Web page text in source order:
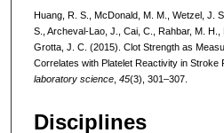
Huang, R. S., McDonald, M. M., Wetzel, J.
S., Archeval-Lao, J., Cai, C., Rahbar, M.
Grotta, J. C. (2015). Clot Strength as
Correlates with Platelet Reactivity in Stroke
laboratory science, 45(3), 301–307.
Disciplines